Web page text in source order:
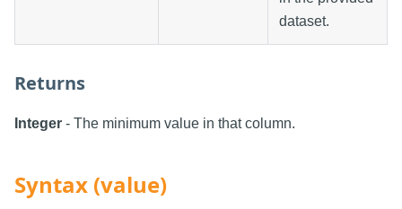
dataset.
Returns
Integer - The minimum value in that column.
Syntax (value)